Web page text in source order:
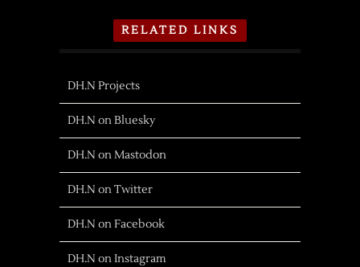
RELATED LINKS
DH.N Projects
DH.N on Bluesky
DH.N on Mastodon
DH.N on Twitter
DH.N on Facebook
DH.N on Instagram